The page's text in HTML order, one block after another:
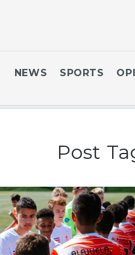
NEWS SPORTS
Post